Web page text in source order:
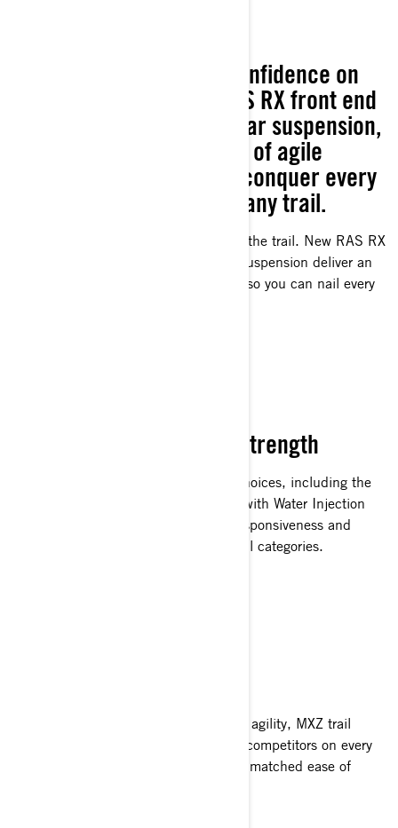
Experience the utmost confidence on
the trail. With the new RAS RX front end
and renowned rMotion rear suspension,
enjoy an unmatched level of agile
stability, enabling you to conquer every
corner with precision on any trail.
The most confidence-inspiring ride on the trail. New RAS RX
front end and legendary rMotion rear suspension deliver an
unparalleled level of surefooted agility so you can nail every
Unadulterated 2-Stroke Strength
Featuring four 2-stroke Rotax power choices, including the
180-horsepower 850 E-TEC Turbo R with Water Injection
System, the MXZ ensures unrivaled responsiveness and
superior top-end performance across all categories.
Featuring a slender design and superb agility, MXZ trail
snowmobiles effortlessly outmaneuver competitors on every
curve and bend of the trail, offering unmatched ease of